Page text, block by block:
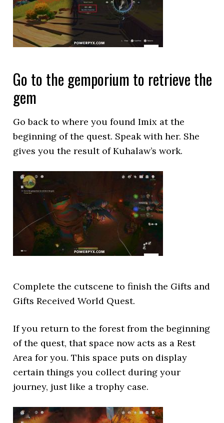
Go to the gemporium to retrieve the
gem
Go back to where you found Imix at the
beginning of the quest. Speak with her. She
gives you the result of Kuhalaw’s work.
Complete the cutscene to finish the Gifts and
Gifts Received World Quest.
If you return to the forest from the beginning
of the quest, that space now acts as a Rest
Area for you. This space puts on display
certain things you collect during your
journey, just like a trophy case.